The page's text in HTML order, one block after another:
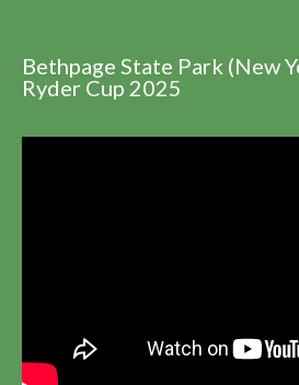
Bethpage State Park (New
Ryder Cup 2025